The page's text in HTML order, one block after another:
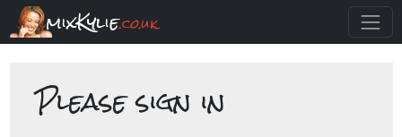
mixKylie.co.uk
Please sign in